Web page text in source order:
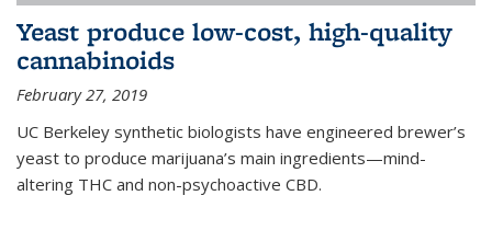
Yeast produce low-cost, high-quality
cannabinoids
February 27, 2019
UC Berkeley synthetic biologists have engineered brewer’s
yeast to produce marijuana’s main ingredients—mind-
altering THC and non-psychoactive CBD.